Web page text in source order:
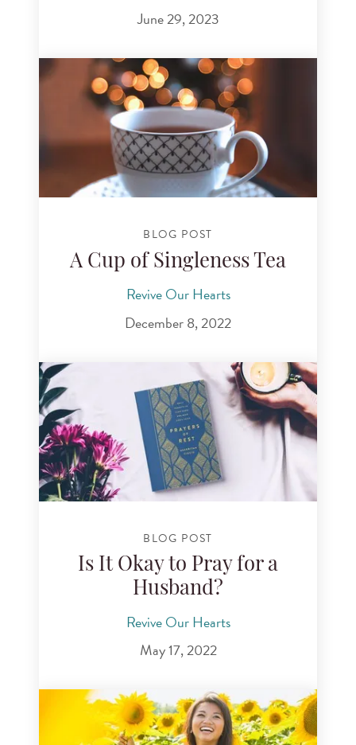
June 29, 2023
BLOG POST
A Cup of Singleness Tea
Revive Our Hearts
December 8, 2022
BLOG POST
Is It Okay to Pray for a
Husband?
Revive Our Hearts
May 17, 2022